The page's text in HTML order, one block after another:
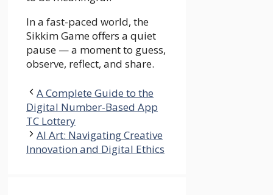
In a fast-paced world, the
Sikkim Game offers a quiet
pause — a moment to guess,
observe, reflect, and share.
A Complete Guide to the
Digital Number-Based App
TC Lottery
AI Art: Navigating Creative
Innovation and Digital Ethics